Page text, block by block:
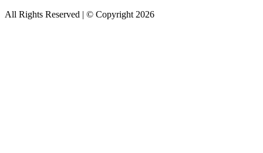
All Rights Reserved | © Copyright 2026